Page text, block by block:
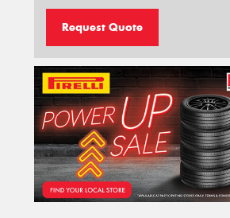
Request Quote